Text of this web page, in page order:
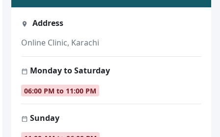
Address
Online Clinic, Karachi
Monday to Saturday
06:00 PM to 11:00 PM
Sunday